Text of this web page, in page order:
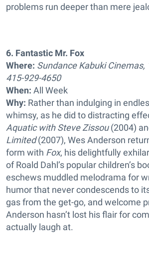
problems run deeper than mere
6. Fantastic Mr. Fox
Where: Sundance Kabuki Cinemas,
415-929-4650
When: All Week
Why: Rather than indulging in
whimsy, as he did to distracting
Aquatic with Steve Zissou(2004)
Limited(2007), Wes Anderson
form with Fox, his delightfully
of Roald Dahl’s popular children’s
eschews muddled melodrama for
humor that never condescends to
gas from the get-go, and welcome
Anderson hasn’t lost his flair for
actually laugh at.